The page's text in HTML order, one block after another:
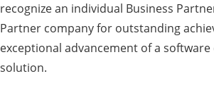
recognize an individual Business
Partner company for outstanding
exceptional advancement of a
solution.